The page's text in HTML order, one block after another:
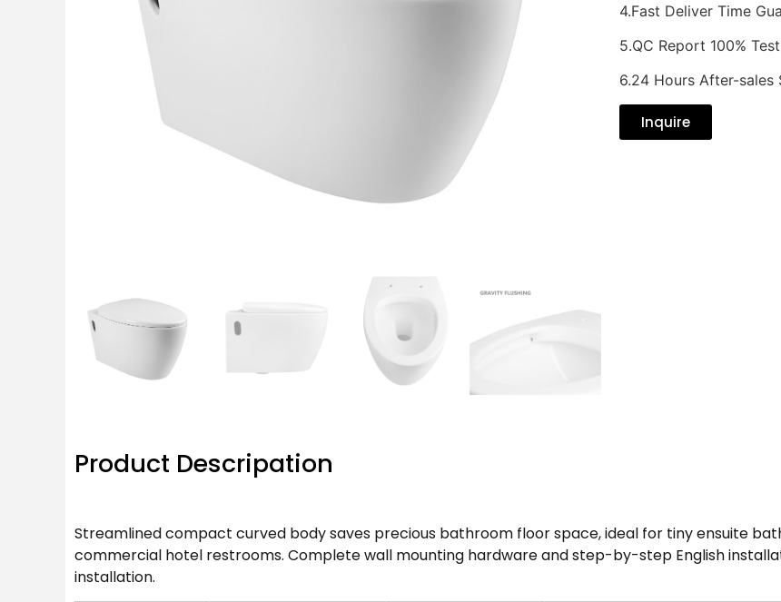
4.Fast Deliver Time
5.QC Report 100%
6.24 Hours After-sales
Inquire
Product Descripation
Streamlined compact curved body saves precious bathroom floor space, ideal for tiny ensuite
commercial hotel restrooms. Complete wall mounting hardware and step-by-step English
installation.